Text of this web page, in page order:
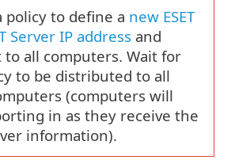
policy to define a new ESET
Server IP address and
to all computers. Wait for
to be distributed to all
(computers will
in as they receive the
information).